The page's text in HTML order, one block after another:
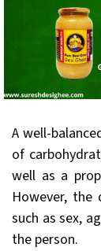
A well-
of
well as a
However,
such as sex,
the person.